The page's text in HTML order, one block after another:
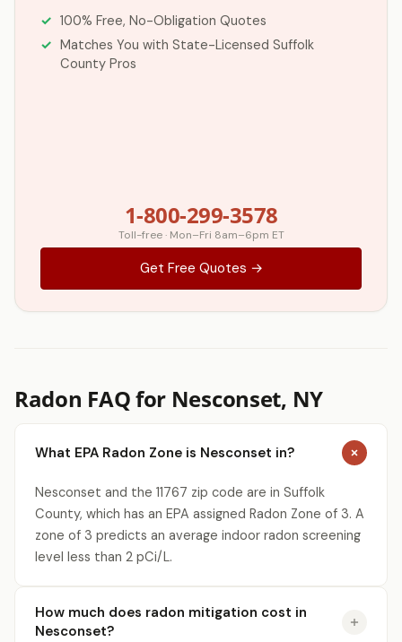
100% Free, No-Obligation Quotes
Matches You with State-Licensed Suffolk
County Pros
1-800-299-3578
Toll-free · Mon–Fri 8am–6pm ET
Get Free Quotes →
Radon FAQ for Nesconset, NY
What EPA Radon Zone is Nesconset in?
Nesconset and the 11767 zip code are in Suffolk
County, which has an EPA assigned Radon Zone of 3. A
zone of 3 predicts an average indoor radon screening
level less than 2 pCi/L.
How much does radon mitigation cost in
Nesconset?